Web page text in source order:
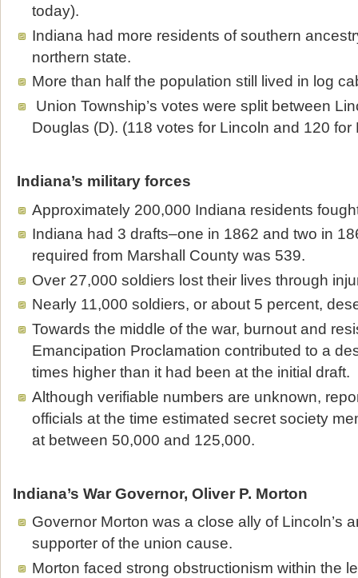
today).
Indiana had more residents of southern
northern state.
More than half the population still lived in log
Union Township’s votes were split between
Douglas (D). (118 votes for Lincoln and 120 for
Indiana’s military forces
Approximately 200,000 Indiana residents
Indiana had 3 drafts–one in 1862 and two in
required from Marshall County was 539.
Over 27,000 soldiers lost their lives through
Nearly 11,000 soldiers, or about 5 percent,
Towards the middle of the war, burnout and
Emancipation Proclamation contributed to a
times higher than it had been at the initial draft.
Although verifiable numbers are unknown,
officials at the time estimated secret society
at between 50,000 and 125,000.
Indiana’s War Governor, Oliver P. Morton
Governor Morton was a close ally of Lincoln’s
supporter of the union cause.
Morton faced strong obstructionism within the